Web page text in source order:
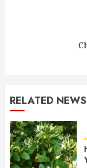
RELATED NEWS